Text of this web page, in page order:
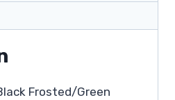
Frosted/Green